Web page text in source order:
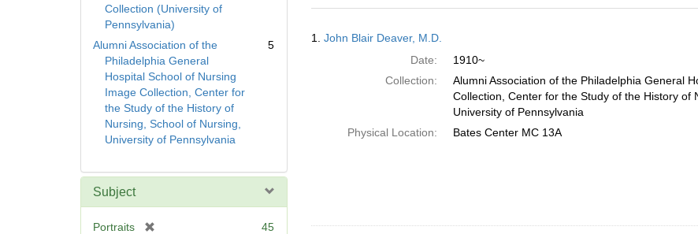
Collection (University of
Pennsylvania)
Alumni Association of the
Philadelphia General
Hospital School of Nursing
Image Collection, Center for
the Study of the History of
Nursing, School of Nursing,
University of Pennsylvania
5
Subject
Portraits
45
Results
1. John Blair Deaver, M.D.
Date:
1910~
Collection:
Alumni Association of the Philadelphia General
Collection, Center for the Study of the History of
University of Pennsylvania
Physical Location:
Bates Center MC 13A